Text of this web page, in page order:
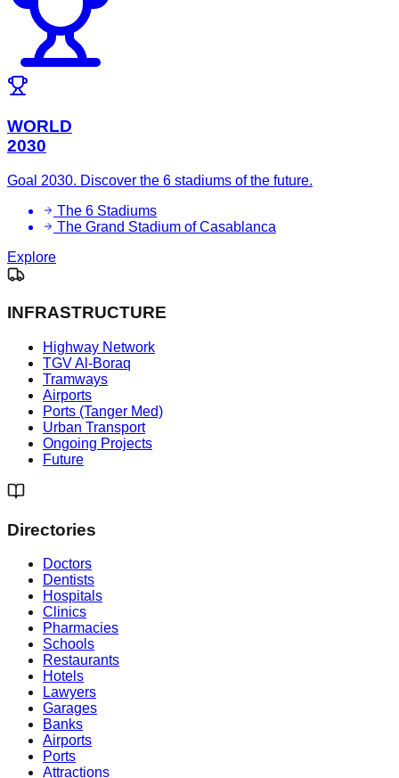
WORLD
2030
Goal 2030. Discover the 6 stadiums of the future.
The 6 Stadiums
The Grand Stadium of Casablanca
Explore
INFRASTRUCTURE
Highway Network
TGV Al-Boraq
Tramways
Airports
Ports (Tanger Med)
Urban Transport
Ongoing Projects
Future
Directories
Doctors
Dentists
Hospitals
Clinics
Pharmacies
Schools
Restaurants
Hotels
Lawyers
Garages
Banks
Airports
Ports
Attractions